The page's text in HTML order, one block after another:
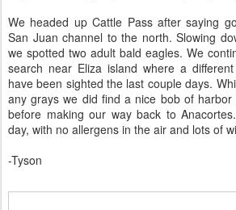
We headed up Cattle Pass after saying
San Juan channel to the north. Slowing
we spotted two adult bald eagles. We
search near Eliza island where a
have been sighted the last couple days.
any grays we did find a nice bob of harbor
before making our way back to
day, with no allergens in the air and lots of
-Tyson